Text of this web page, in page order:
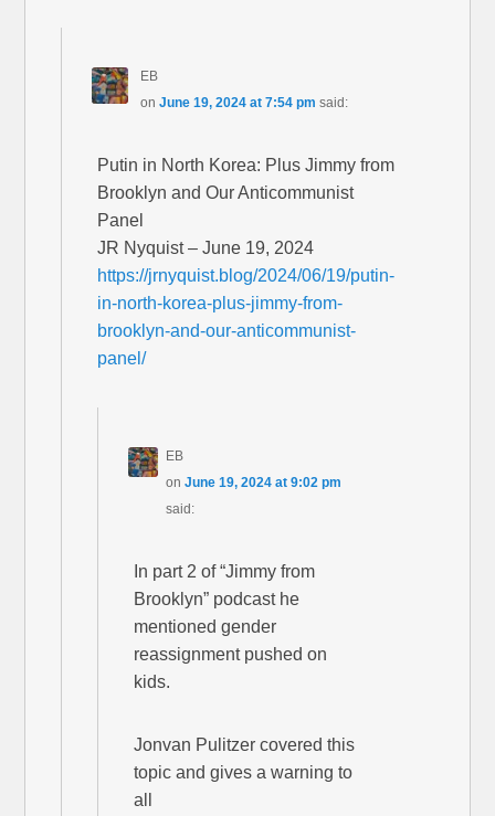
EB
on June 19, 2024 at 7:54 pm said:
Putin in North Korea: Plus Jimmy from
Brooklyn and Our Anticommunist
Panel
JR Nyquist – June 19, 2024
https://jrnyquist.blog/2024/06/19/putin-
in-north-korea-plus-jimmy-from-
brooklyn-and-our-anticommunist-
panel/
EB
onJune 19, 2024 at 9:02 pm
said:
In part 2 of “Jimmy from
Brooklyn” podcast he
mentioned gender
reassignment pushed on
kids.
Jonvan Pulitzer covered this
topic and gives a warning to
all